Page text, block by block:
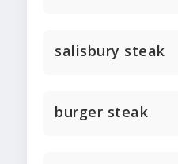
salisbury steak
burger steak